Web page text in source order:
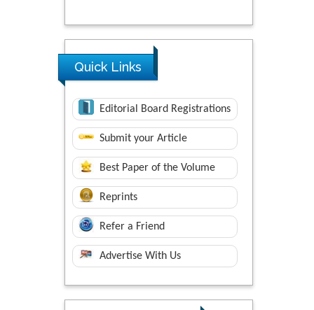
Quick Links
Editorial Board Registrations
Submit your Article
Best Paper of the Volume
Reprints
Refer a Friend
Advertise With Us